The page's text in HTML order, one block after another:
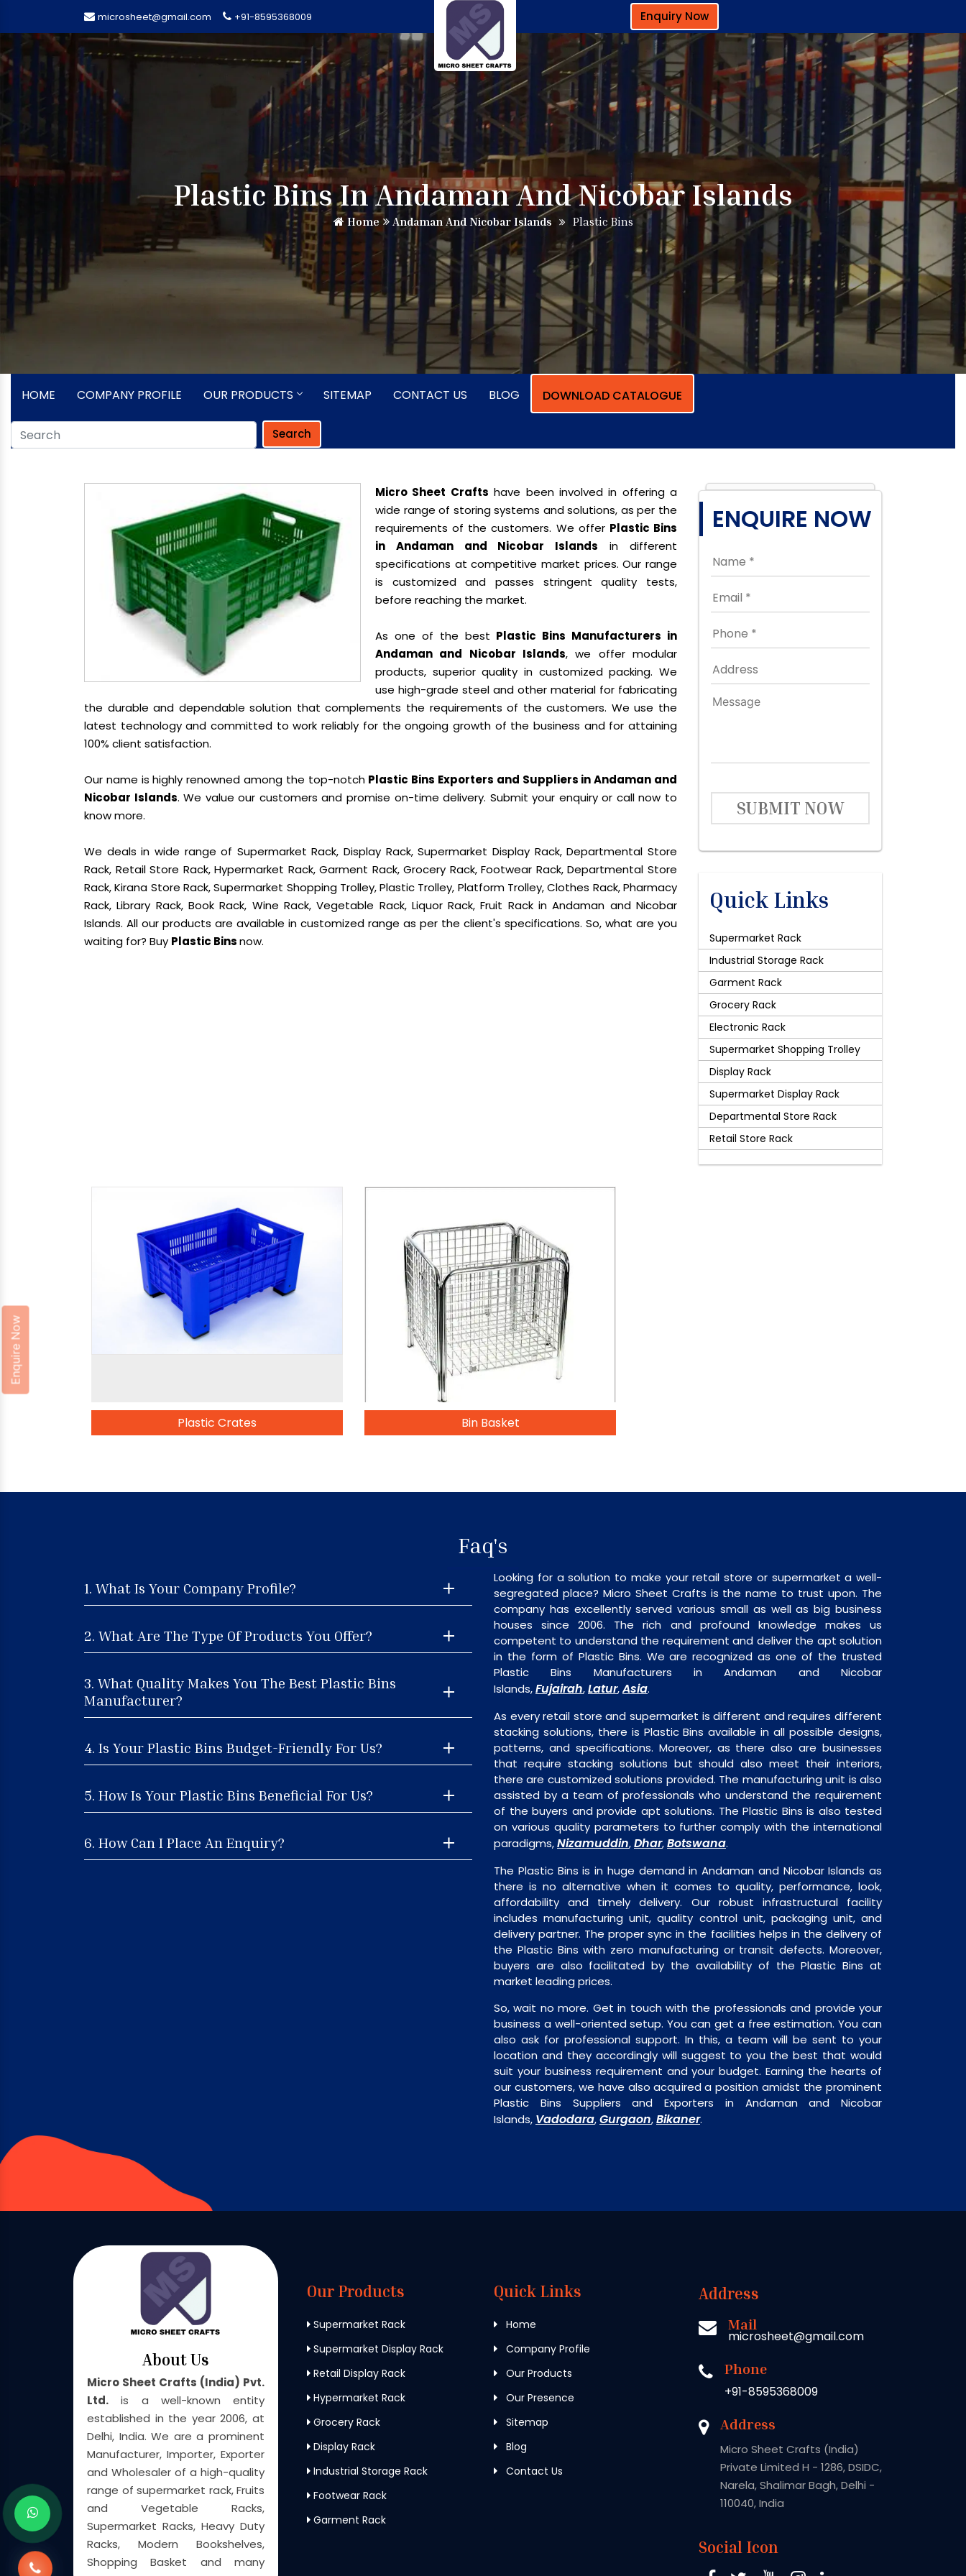
microsheet@gmail.com +91-8595368009 Enquiry Now
Plastic Bins In Andaman And Nicobar Islands
Home Andaman And Nicobar Islands Plastic Bins
HOME COMPANY PROFILE OUR PRODUCTS SITEMAP CONTACT US BLOG DOWNLOAD CATALOGUE
Search
Micro Sheet Crafts have been involved in offering a
wide range of storing systems and solutions, as per the
requirements of the customers. We offer Plastic Bins
in Andaman and Nicobar Islands in different
specifications at competitive market prices. Our range
is customized and passes stringent quality tests,
before reaching the market.
As one of the best Plastic Bins Manufacturers in
Andaman and Nicobar Islands, we offer modular
products, superior quality in customized packing. We
use high-grade steel and other material for fabricating
the durable and dependable solution that complements the requirements of the customers. We use the
latest technology and committed to work reliably for the ongoing growth of the business and for attaining
100% client satisfaction.
Our name is highly renowned among the top-notch Plastic Bins Exporters and Suppliers in Andaman and
Nicobar Islands. We value our customers and promise on-time delivery. Submit your enquiry or call now to
know more.
We deals in wide range of Supermarket Rack, Display Rack, Supermarket Display Rack, Departmental Store
Rack, Retail Store Rack, Hypermarket Rack, Garment Rack, Grocery Rack, Footwear Rack, Departmental Store
Rack, Kirana Store Rack, Supermarket Shopping Trolley, Plastic Trolley, Platform Trolley, Clothes Rack, Pharmacy
Rack, Library Rack, Book Rack, Wine Rack, Vegetable Rack, Liquor Rack, Fruit Rack in Andaman and Nicobar
Islands. All our products are available in customized range as per the client's specifications. So, what are you
waiting for? Buy Plastic Binsnow.
ENQUIRE NOW
SUBMIT NOW
Quick Links
Supermarket Rack
Industrial Storage Rack
Garment Rack
Grocery Rack
Electronic Rack
Supermarket Shopping Trolley
Display Rack
Supermarket Display Rack
Departmental Store Rack
Retail Store Rack
Plastic Crates Bin Basket
Faq's
1. What Is Your Company Profile?
2. What Are The Type Of Products You Offer?
3. What Quality Makes You The Best Plastic Bins
Manufacturer?
4. Is Your Plastic Bins Budget-Friendly For Us?
5. How Is Your Plastic Bins Beneficial For Us?
6. How Can I Place An Enquiry?
Looking for a solution to make your retail store or supermarket a well-
segregated place? Micro Sheet Crafts is the name to trust upon. The
company has excellently served various small as well as big business
houses since 2006. The rich and profound knowledge makes us
competent to understand the requirement and deliver the apt solution
in the form of Plastic Bins. We are recognized as one of the trusted
Plastic Bins Manufacturers in Andaman and Nicobar
Islands,Fujairah,Latur,Asia.
As every retail store and supermarket is different and requires different
stacking solutions, there is Plastic Bins available in all possible designs,
patterns, and specifications. Moreover, as there also are businesses
that require stacking solutions but should also meet their interiors,
there are customized solutions provided. The manufacturing unit is also
assisted by a team of professionals who understand the requirement
of the buyers and provide apt solutions. The Plastic Bins is also tested
on various quality parameters to further comply with the international
paradigms,Nizamuddin,Dhar,Botswana.
The Plastic Bins is in huge demand in Andaman and Nicobar Islands as
there is no alternative when it comes to quality, performance, look,
affordability and timely delivery. Our robust infrastructural facility
includes manufacturing unit, quality control unit, packaging unit, and
delivery partner. The proper sync in the facilities helps in the delivery of
the Plastic Bins with zero manufacturing or transit defects. Moreover,
buyers are also facilitated by the availability of the Plastic Bins at
market leading prices.
So, wait no more. Get in touch with the professionals and provide your
business a well-oriented setup. You can get a free estimation. You can
also ask for professional support. In this, a team will be sent to your
location and they accordingly will suggest to you the best that would
suit your business requirement and your budget. Earning the hearts of
our customers, we have also acquired a position amidst the prominent
Plastic Bins Suppliers and Exporters in Andaman and Nicobar
Islands, Vadodara,Gurgaon,Bikaner.
About Us
Micro Sheet Crafts (India) Pvt.
Ltd. is a well-known entity
established in the year 2006, at
Delhi, India. We are a prominent
Manufacturer, Importer, Exporter
and Wholesaler of a high-quality
range of supermarket rack, Fruits
and Vegetable Racks,
Supermarket Racks, Heavy Duty
Racks, Modern Bookshelves,
Shopping Basket and many
Our Products
Supermarket Rack
Supermarket Display Rack
Retail Display Rack
Hypermarket Rack
Grocery Rack
Display Rack
Industrial Storage Rack
Footwear Rack
Garment Rack
Quick Links
Home
Company Profile
Our Products
Our Presence
Sitemap
Blog
Contact Us
Address
Mail
microsheet@gmail.com
Phone
+91-8595368009
Address
Micro Sheet Crafts (India)
Private Limited H - 1286, DSIDC,
Narela, Shalimar Bagh, Delhi -
110040, India
Social Icon
Enquire Now